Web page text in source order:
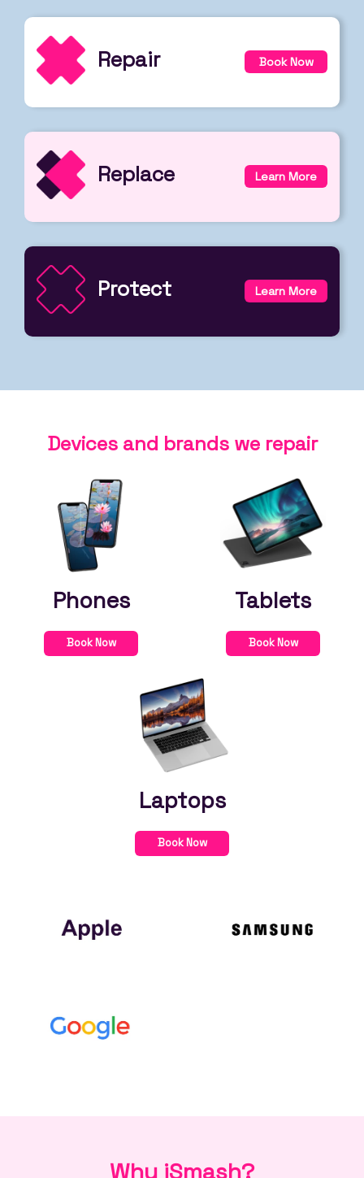
Repair Book Now
Replace Learn More
Protect Learn More
Devices and brands we repair
Phones
Book Now
Tablets
Book Now
Laptops
Book Now
Why iSmash?